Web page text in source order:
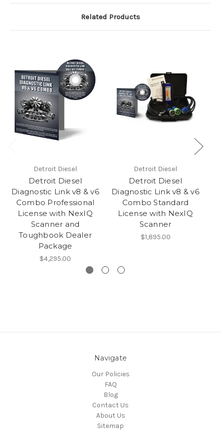
Related Products
Detroit Diesel
Detroit Diesel
Diagnostic Link v8 & v6
Combo Professional
License with NexIQ
Scanner and
Toughbook Dealer
Package
$4,295.00
Detroit Diesel
Detroit Diesel
Diagnostic Link v8 & v6
Combo Standard
License with NexIQ
Scanner
$1,895.00
Navigate
Our Policies
FAQ
Blog
Contact Us
About Us
Sitemap